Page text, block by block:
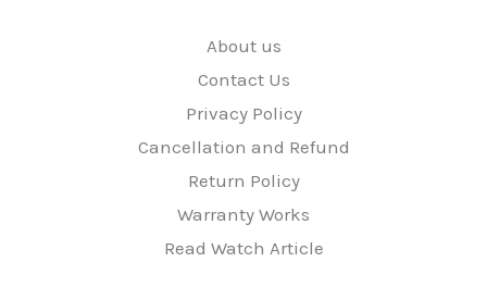
About us
Contact Us
Privacy Policy
Cancellation and Refund
Return Policy
Warranty Works
Read Watch Article